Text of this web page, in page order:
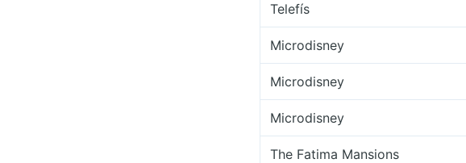
Telefís
Microdisney
Microdisney
Microdisney
The Fatima Mansions